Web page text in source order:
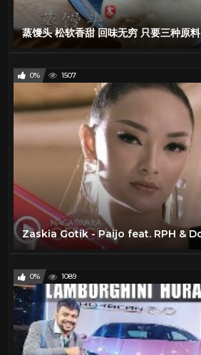
蒸馒头 松软香甜 回味无穷 只要三种原料
0% 1507
0% 1089